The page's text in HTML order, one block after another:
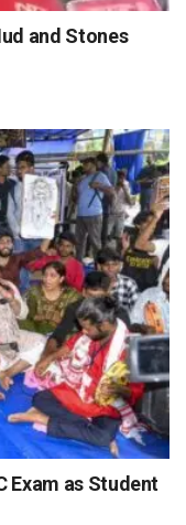
and Stones
Exam as Student